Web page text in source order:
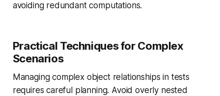
avoiding redundant computations.
Practical Techniques for Complex
Scenarios
Managing complex object relationships in tests
requires careful planning. Avoid overly nested